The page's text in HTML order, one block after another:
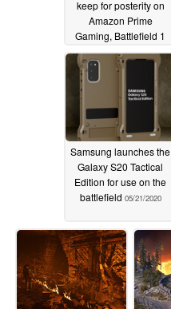
keep for posterity on
Amazon Prime
Gaming, Battlefield 1
free to play this
weekend on Steam
Samsung launches the
Galaxy S20 Tactical
Edition for use on the
battlefield 05/21/2020